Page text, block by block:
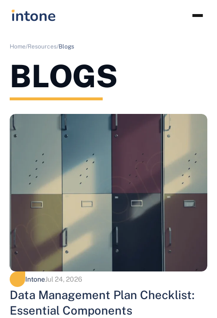
Home/Resources/Blogs
BLOGS
IntoneJul 24, 2026
Data Management Plan Checklist:
Essential Components